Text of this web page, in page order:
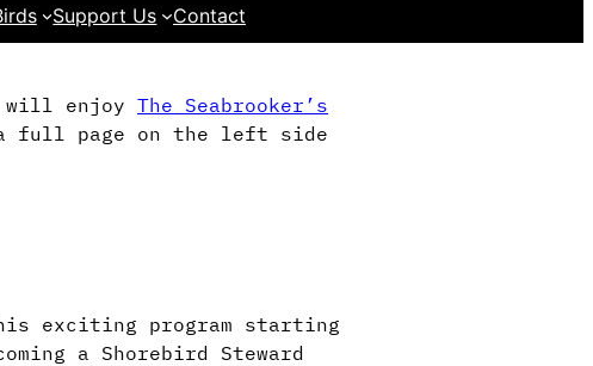
Support Us Contact
will enjoy The Seabrooker’s
a full page on the left side
exciting program starting
a Shorebird Steward